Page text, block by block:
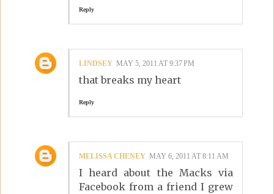
Reply
LINDSEY MAY 5, 2011 AT 9:37 PM
that breaks my heart
Reply
MELISSA CHENEY MAY 6, 2011 AT 8:11 AM
I heard about the Macks via
Facebook from a friend I grew